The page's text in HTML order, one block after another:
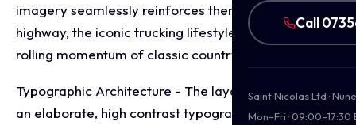
Call
Saint Nicolas Ltd ·
Mon–Fri · 09:00–17:30
imagery seamlessly reinforces themes of the open
highway, the iconic trucking lifestyle and the steady,
rolling momentum of classic country road medleys.
Typographic Architecture - The layout incorporates
an elaborate, high contrast typography system